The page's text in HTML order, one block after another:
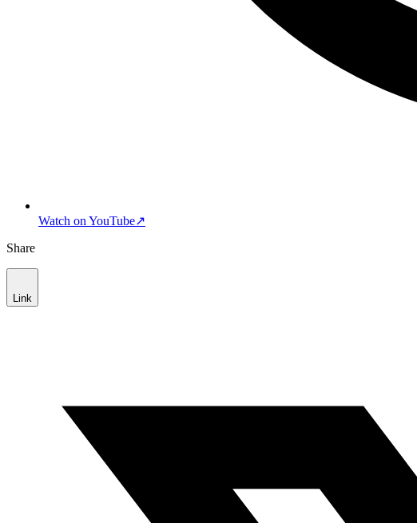
Watch on YouTube↗
Share
Link